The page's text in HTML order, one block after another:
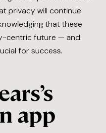
privacy will continue
that these
centric future — and
for success.
app